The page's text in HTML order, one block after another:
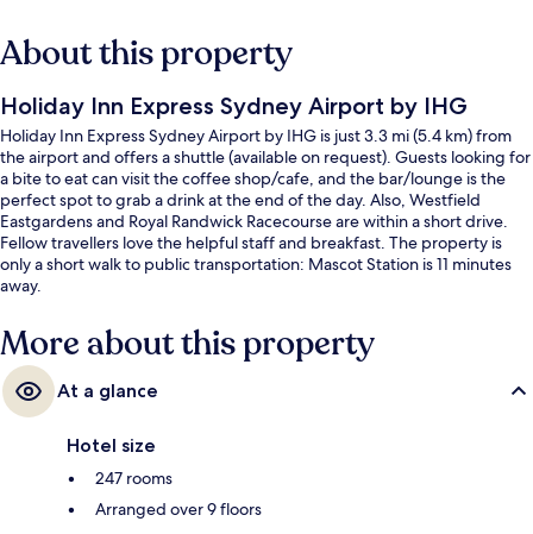
About this property
Holiday Inn Express Sydney Airport by IHG
Holiday Inn Express Sydney Airport by IHG is just 3.3 mi (5.4 km) from
the airport and offers a shuttle (available on request). Guests looking for
a bite to eat can visit the coffee shop/cafe, and the bar/lounge is the
perfect spot to grab a drink at the end of the day. Also, Westfield
Eastgardens and Royal Randwick Racecourse are within a short drive.
Fellow travellers love the helpful staff and breakfast. The property is
only a short walk to public transportation: Mascot Station is 11 minutes
away.
More about this property
At a glance
Hotel size
247 rooms
Arranged over 9 floors